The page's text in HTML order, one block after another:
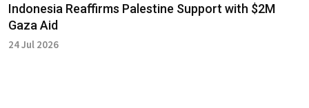
Indonesia Reaffirms Palestine Support with $2M
Gaza Aid
24 Jul 2026